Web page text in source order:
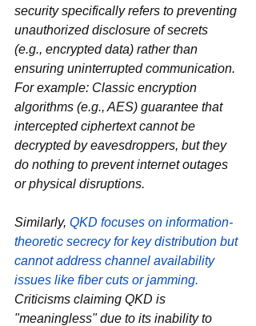
‌security‌ specifically refers to ‌preventing
unauthorized disclosure of secrets‌
(e.g., encrypted data) rather than
ensuring uninterrupted communication.
For example: Classic encryption
algorithms (e.g., AES) guarantee that
intercepted ciphertext cannot be
decrypted by eavesdroppers, but they
do ‌nothing‌ to prevent internet outages
or physical disruptions.
Similarly, QKD focuses on ‌information-
theoretic secrecy‌ for key distribution but
cannot address channel availability
issues like fiber cuts or jamming.
Criticisms claiming QKD is
"meaningless" due to its inability to